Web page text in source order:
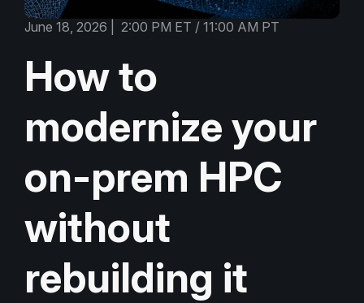
June 18, 2026 | 2:00 PM ET / 11:00 AM PT
How to
modernize your
on-prem HPC
without
rebuilding it